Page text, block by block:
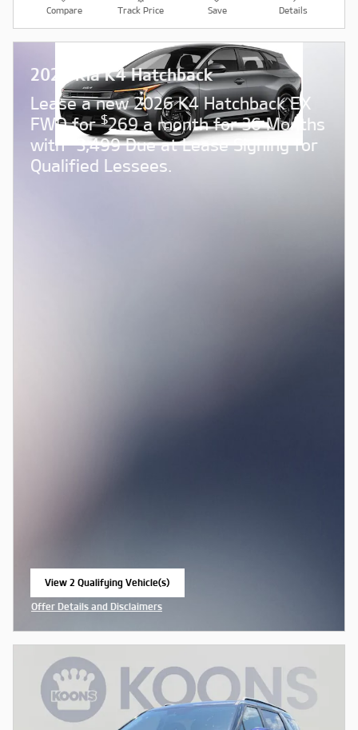
Compare Track Price Save Details
2026 Kia K4 Hatchback
Lease a new 2026 K4 Hatchback EX
FWD for$269 a month for 36 Months
with 3,499 Due at Lease Signing for
Qualified Lessees.
View 2 Qualifying Vehicle(s)
Offer Details and Disclaimers